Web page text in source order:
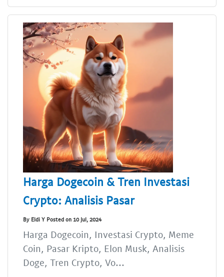
Harga Dogecoin & Tren Investasi
Crypto: Analisis Pasar
By Eldi Y Posted on 10 Jul, 2024
Harga Dogecoin, Investasi Crypto, Meme
Coin, Pasar Kripto, Elon Musk, Analisis
Doge, Tren Crypto, Vo...